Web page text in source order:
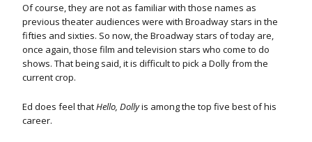
Of course, they are not as familiar with those names as
previous theater audiences were with Broadway stars in the
fifties and sixties. So now, the Broadway stars of today are,
once again, those film and television stars who come to do
shows. That being said, it is difficult to pick a Dolly from the
current crop.
Ed does feel thatHello, Dollyis among the top five best of his
career.